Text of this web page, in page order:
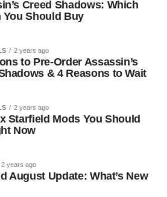
Creed Shadows: Which
You Should Buy
2 years ago
to Pre-Order Assassin’s
& 4 Reasons to Wait
2 years ago
Starfield Mods You Should
Now
2 years ago
August Update: What’s New